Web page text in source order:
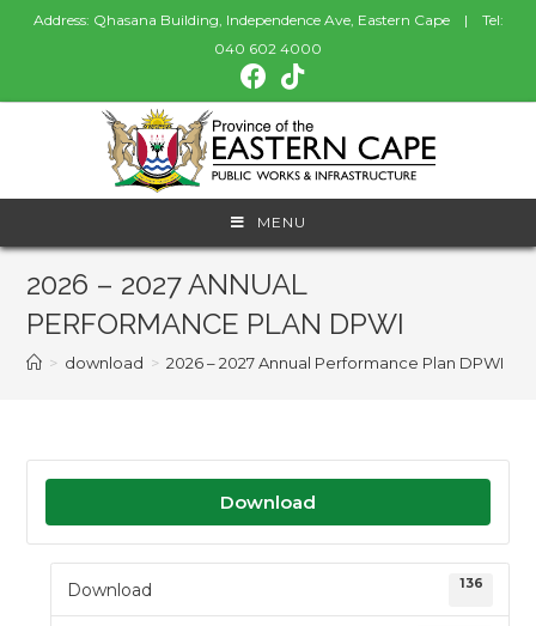
Address: Qhasana Building, Independence Ave, Eastern Cape | Tel:
040 602 4000
MENU
2026 – 2027 ANNUAL
PERFORMANCE PLAN DPWI
> download > 2026 – 2027 Annual Performance Plan DPWI
Download
Download 136